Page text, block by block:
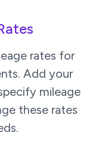
rates for
Add your
mileage
these rates